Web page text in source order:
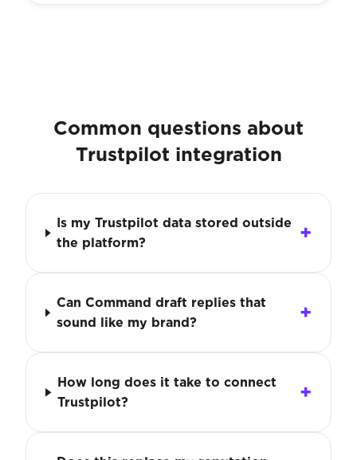
Common questions about
Trustpilot integration
Is my Trustpilot data stored outside
the platform?
Can Command draft replies that
sound like my brand?
How long does it take to connect
Trustpilot?